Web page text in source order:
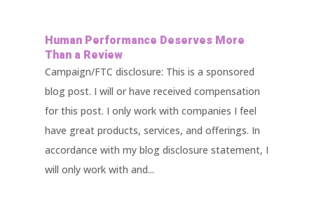
Human Performance Deserves More
Than a Review
Campaign/FTC disclosure: This is a sponsored
blog post. I will or have received compensation
for this post. I only work with companies I feel
have great products, services, and offerings. In
accordance with my blog disclosure statement, I
will only work with and...